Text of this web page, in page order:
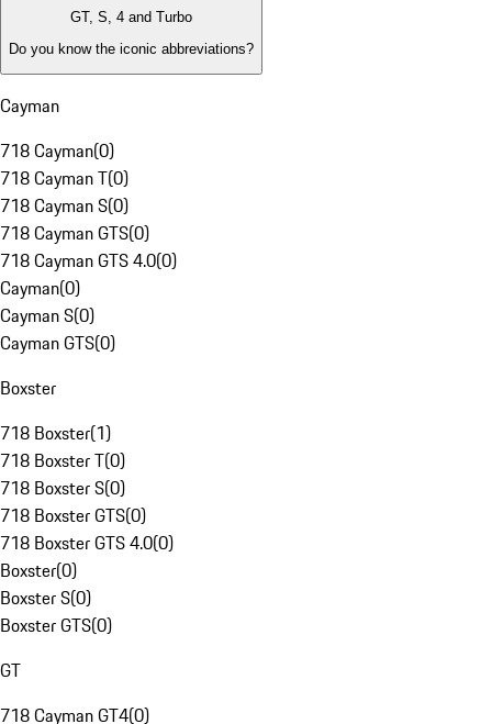
GT, S, 4 and Turbo
Do you know the iconic abbreviations?
Cayman
718 Cayman(0)
718 Cayman T(0)
718 Cayman S(0)
718 Cayman GTS(0)
718 Cayman GTS 4.0(0)
Cayman(0)
Cayman S(0)
Cayman GTS(0)
Boxster
718 Boxster(1)
718 Boxster T(0)
718 Boxster S(0)
718 Boxster GTS(0)
718 Boxster GTS 4.0(0)
Boxster(0)
Boxster S(0)
Boxster GTS(0)
GT
718 Cayman GT4(0)